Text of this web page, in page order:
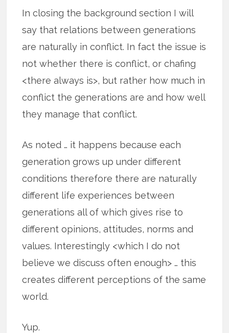
In closing the background section I will
say that relations between generations
are naturally in conflict. In fact the issue is
not whether there is conflict, or chafing
<there always is>, but rather how much in
conflict the generations are and how well
they manage that conflict.
As noted … it happens because each
generation grows up under different
conditions therefore there are naturally
different life experiences between
generations all of which gives rise to
different opinions, attitudes, norms and
values. Interestingly <which I do not
believe we discuss often enough> … this
creates different perceptions of the same
world.
Yup.